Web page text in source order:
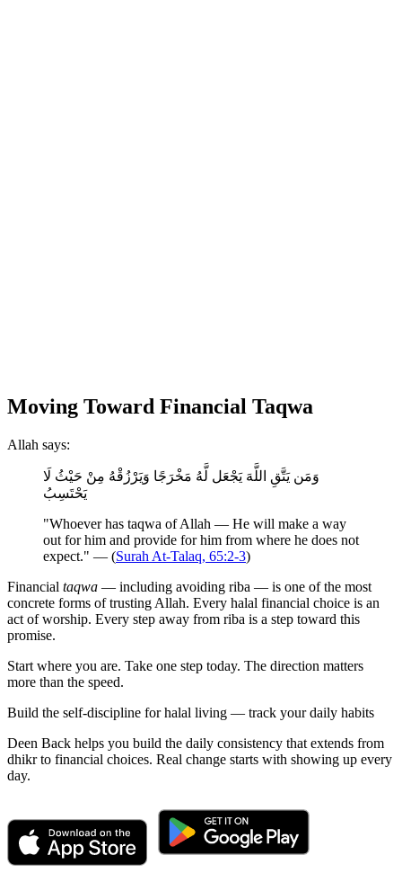
Moving Toward Financial Taqwa
Allah says:
وَمَن يَتَّقِ اللَّهَ يَجْعَل لَّهُ مَخْرَجًا وَيَرْزُقْهُ مِنْ حَيْثُ لَا
يَحْتَسِبُ
"Whoever has taqwa of Allah — He will make a way
out for him and provide for him from where he does not
expect." — (Surah At-Talaq, 65:2-3)
Financial taqwa — including avoiding riba — is one of the most
concrete forms of trusting Allah. Every halal financial choice is an
act of worship. Every step away from riba is a step toward this
promise.
Start where you are. Take one step today. The direction matters
more than the speed.
Build the self-discipline for halal living — track your daily habits
Deen Back helps you build the daily consistency that extends from
dhikr to financial choices. Real change starts with showing up every
day.